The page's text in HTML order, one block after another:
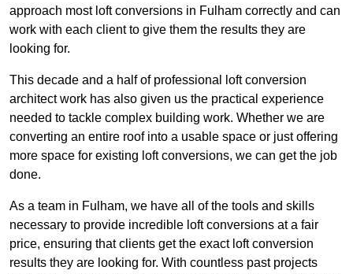
approach most loft conversions in Fulham correctly and can
work with each client to give them the results they are
looking for.
This decade and a half of professional loft conversion
architect work has also given us the practical experience
needed to tackle complex building work. Whether we are
converting an entire roof into a usable space or just offering
more space for existing loft conversions, we can get the job
done.
As a team in Fulham, we have all of the tools and skills
necessary to provide incredible loft conversions at a fair
price, ensuring that clients get the exact loft conversion
results they are looking for. With countless past projects